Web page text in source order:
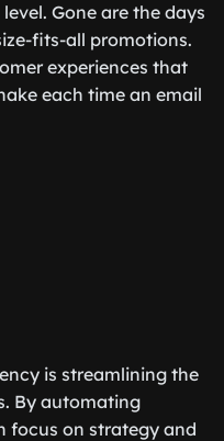
Gone are the days
fits-all promotions.
experiences that
each time an email
is streamlining the
By automating
focus on strategy and